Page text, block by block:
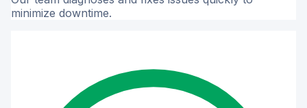
minimize downtime.